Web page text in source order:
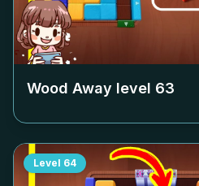
Wood Away level 63
Level 64